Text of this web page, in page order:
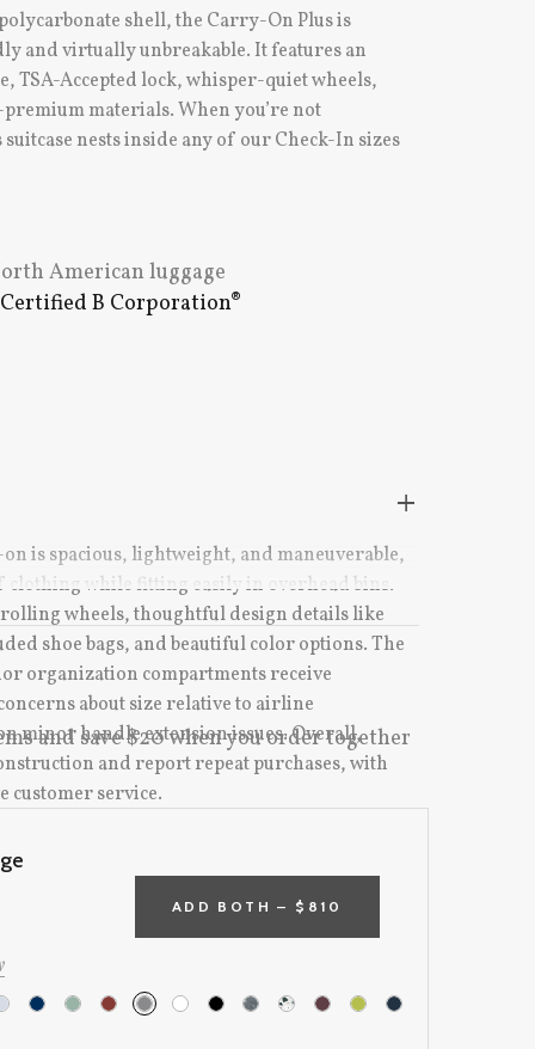
shell, the Carry-On Plus is
and virtually unbreakable. It features an
TSA-Accepted lock, whisper-quiet wheels,
materials. When you’re not
nests inside any of our Check-In sizes
American luggage
Certified B Corporation®
is spacious, lightweight, and maneuverable,
clothing while fitting easily in overhead bins.
wheels, thoughtful design details like
shoe bags, and beautiful color options. The
organization compartments receive
about size relative to airline
minor handle extension issues. Overall,
and report repeat purchases, with
customer service.
and save $20 when you order together
ADD BOTH – $810